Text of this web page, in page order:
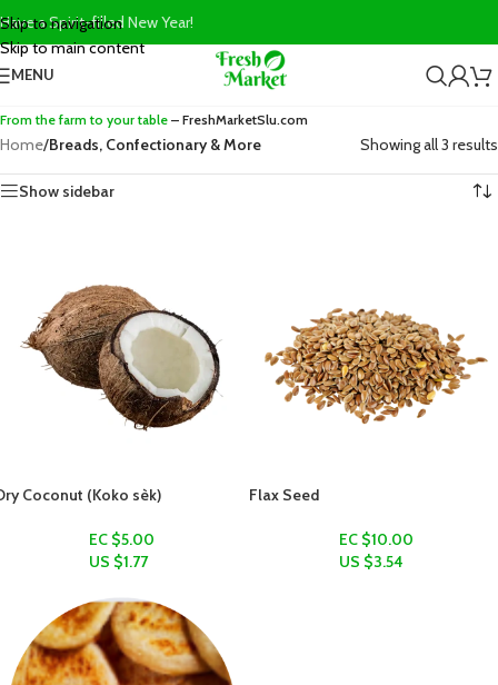
Skip to navigation
Skip to main content
Have a Spirit-filled New Year!
MENU
From the farm to your table – FreshMarketSlu.com
Home/Breads, Confectionary & More Showing all 3 results
Show sidebar
Coconut (Koko sèk)
EC $5.00
US $1.77
Flax Seed
EC $10.00
US $3.54